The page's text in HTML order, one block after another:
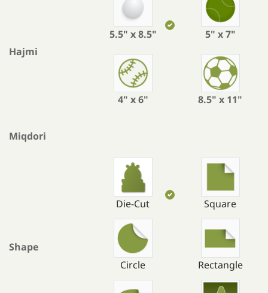
Hajmi
5.5" x 8.5" 5" x 7"
4" x 6" 8.5" x 11"
Miqdori
Shape
Die-Cut Square
Circle Rectangle